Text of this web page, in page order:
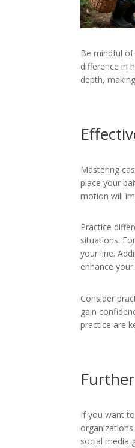
Be mindful
difference in
depth,
Mastering
place your
motion will
Practice
situations.
your line.
enhance
Consider
gain
practice are
If you want
social media